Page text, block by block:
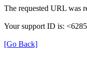
The requested URL was
Your support ID is:
[Go Back]